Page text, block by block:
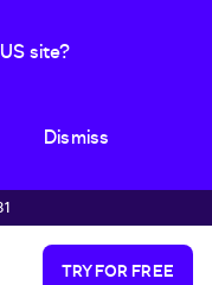
site?
Dismiss
TRY FOR FREE